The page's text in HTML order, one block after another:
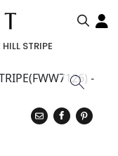
STRIPE